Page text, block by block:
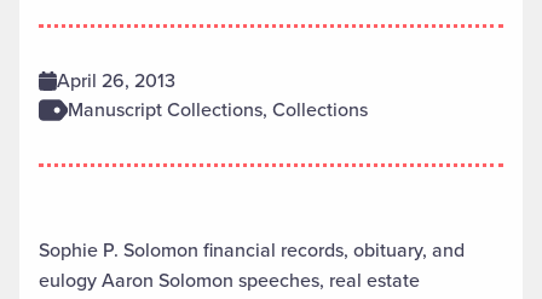
April 26, 2013
Manuscript Collections, Collections
Sophie P. Solomon financial records, obituary, and
eulogy Aaron Solomon speeches, real estate